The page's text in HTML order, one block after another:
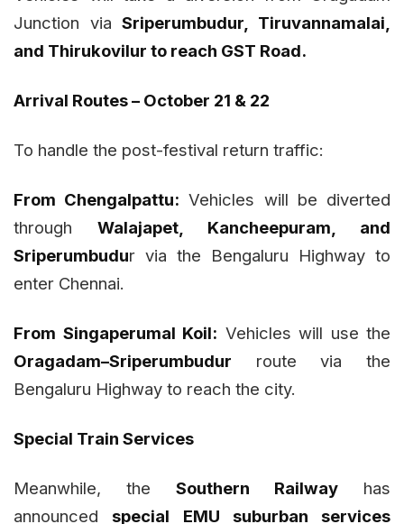
Junction viaSriperumbudur, Tiruvannamalai,
and Thirukovilur to reach GST Road.
Arrival Routes – October 21 & 22
To handle the post-festival return traffic:
From Chengalpattu: Vehicles will be diverted
through Walajapet, Kancheepuram, and
Sriperumbudur via the Bengaluru Highway to
enter Chennai.
From Singaperumal Koil: Vehicles will use the
Oragadam–Sriperumbudur route via the
Bengaluru Highway to reach the city.
Special Train Services
Meanwhile, the Southern Railway has
announcedspecial EMU suburban services